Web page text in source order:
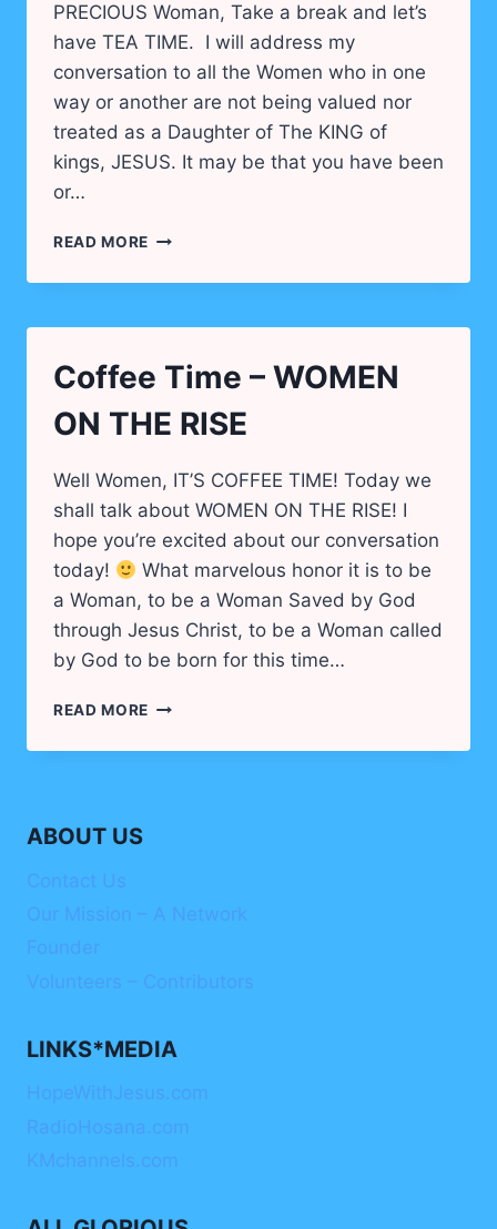
PRECIOUS Woman, Take a break and let’s
have TEA TIME. I will address my
conversation to all the Women who in one
way or another are not being valued nor
treated as a Daughter of The KING of
kings, JESUS. It may be that you have been
or…
READ MORE TEA
DAUGHTER
GOD…
Coffee Time – WOMEN
ON THE RISE
Well Women, IT’S COFFEE TIME! Today we
shall talk about WOMEN ON THE RISE! I
hope you’re excited about our conversation
today!
What marvelous honor it is to be
a Woman, to be a Woman Saved by God
through Jesus Christ, to be a Woman called
by God to be born for this time…
READ MORE COFFEE
–
ABOUT US
Contact Us
Our Mission – A Network
Founder
Volunteers – Contributors
LINKS*MEDIA
HopeWithJesus.com
RadioHosana.com
KMchannels.com